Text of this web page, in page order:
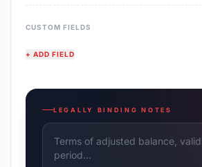
CUSTOM FIELDS
+ ADD FIELD
LEGALLY BINDING NOTES